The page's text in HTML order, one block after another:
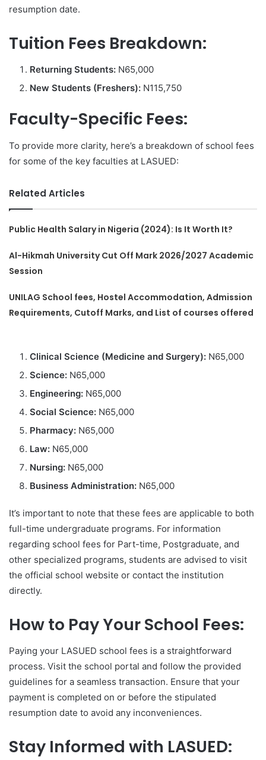
resumption date.
Tuition Fees Breakdown:
Returning Students: N65,000
New Students (Freshers): N115,750
Faculty-Specific Fees:
To provide more clarity, here’s a breakdown of school fees
for some of the key faculties at LASUED:
Related Articles
Public Health Salary in Nigeria (2024): Is It Worth It?
Al-Hikmah University Cut Off Mark 2026/2027 Academic
Session
UNILAG School fees, Hostel Accommodation, Admission
Requirements, Cutoff Marks, and List of courses offered
Clinical Science (Medicine and Surgery): N65,000
Science: N65,000
Engineering: N65,000
Social Science: N65,000
Pharmacy: N65,000
Law: N65,000
Nursing: N65,000
Business Administration: N65,000
It’s important to note that these fees are applicable to both
full-time undergraduate programs. For information
regarding school fees for Part-time, Postgraduate, and
other specialized programs, students are advised to visit
the official school website or contact the institution
directly.
How to Pay Your School Fees:
Paying your LASUED school fees is a straightforward
process. Visit the school portal and follow the provided
guidelines for a seamless transaction. Ensure that your
payment is completed on or before the stipulated
resumption date to avoid any inconveniences.
Stay Informed with LASUED: